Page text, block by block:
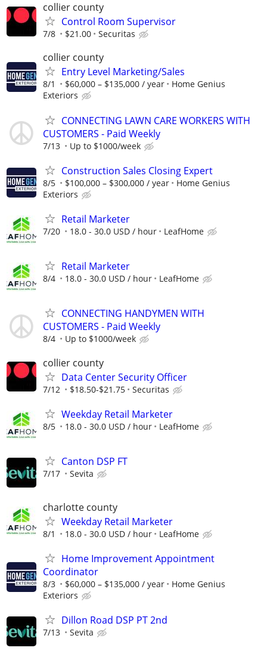
collier county
Control Room Supervisor
7/8 $21.00 Securitas
collier county
Entry Level Marketing/Sales
8/1 $60,000 – $135,000 / year
Home Genius
Exteriors
CONNECTING LAWN CARE WORKERS WITH
CUSTOMERS - Paid Weekly
7/13 Up to $1000/week
Construction Sales Closing Expert
8/5 $100,000 – $300,000 / year
Home Genius
Exteriors
Retail Marketer
7/20 18.0 - 30.0 USD / hour LeafHome
Retail Marketer
8/4 18.0 - 30.0 USD / hour LeafHome
CONNECTING HANDYMEN WITH
CUSTOMERS - Paid Weekly
8/4 Up to $1000/week
collier county
Data Center Security Officer
7/12 $18.50-$21.75 Securitas
Weekday Retail Marketer
8/5 18.0 - 30.0 USD / hour LeafHome
Canton DSP FT
7/17 Sevita
charlotte county
Weekday Retail Marketer
8/1 18.0 - 30.0 USD / hour LeafHome
Home Improvement Appointment
Coordinator
8/3 $60,000 – $135,000 / year
Home Genius
Exteriors
Dillon Road DSP PT 2nd
7/13 Sevita